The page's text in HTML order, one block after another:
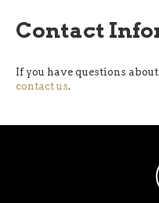
Contact
If you have questions
contact us.